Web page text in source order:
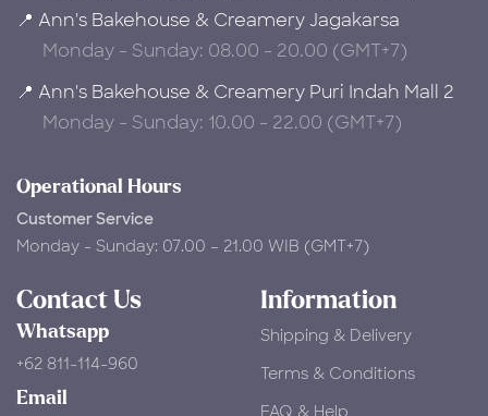
📍 Ann's Bakehouse & Creamery Jagakarsa
Monday - Sunday: 08.00 - 20.00 (GMT+7)
📍 Ann's Bakehouse & Creamery Puri Indah Mall 2
Monday - Sunday: 10.00 - 22.00 (GMT+7)
Operational Hours
Customer Service
Monday - Sunday: 07.00 – 21.00 WIB (GMT+7)
Contact Us
Whatsapp
+62 811-114-960
Email
Information
Shipping & Delivery
Terms & Conditions
FAQ & Help